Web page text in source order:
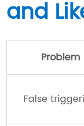
and
Problem
False